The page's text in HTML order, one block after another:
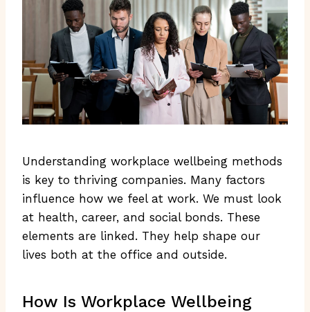
Understanding workplace wellbeing methods
is key to thriving companies. Many factors
influence how we feel at work. We must look
at health, career, and social bonds. These
elements are linked. They help shape our
lives both at the office and outside.
How Is Workplace Wellbeing